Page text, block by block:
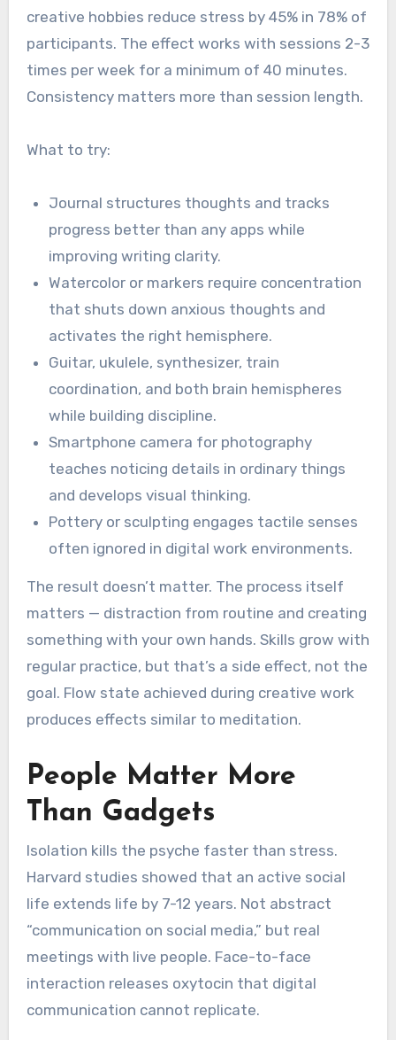
creative hobbies reduce stress by 45% in 78% of
participants. The effect works with sessions 2-3
times per week for a minimum of 40 minutes.
Consistency matters more than session length.
What to try:
Journal structures thoughts and tracks
progress better than any apps while
improving writing clarity.
Watercolor or markers require concentration
that shuts down anxious thoughts and
activates the right hemisphere.
Guitar, ukulele, synthesizer, train
coordination, and both brain hemispheres
while building discipline.
Smartphone camera for photography
teaches noticing details in ordinary things
and develops visual thinking.
Pottery or sculpting engages tactile senses
often ignored in digital work environments.
The result doesn’t matter. The process itself
matters — distraction from routine and creating
something with your own hands. Skills grow with
regular practice, but that’s a side effect, not the
goal. Flow state achieved during creative work
produces effects similar to meditation.
People Matter More
Than Gadgets
Isolation kills the psyche faster than stress.
Harvard studies showed that an active social
life extends life by 7-12 years. Not abstract
“communication on social media,” but real
meetings with live people. Face-to-face
interaction releases oxytocin that digital
communication cannot replicate.